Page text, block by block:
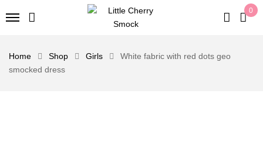
0
Home Shop Girls
White fabric with red dots geo
smocked dress